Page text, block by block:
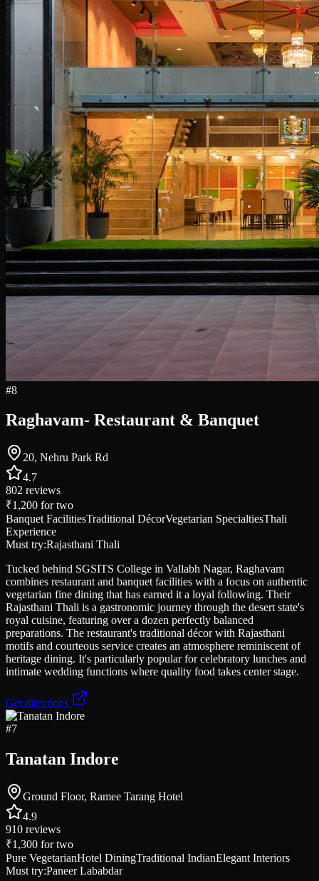
#8
Raghavam- Restaurant & Banquet
20, Nehru Park Rd
4.7
802 reviews
₹1,200 for two
Banquet FacilitiesTraditional DécorVegetarian SpecialtiesThali
Experience
Must try:Rajasthani Thali
Tucked behind SGSITS College in Vallabh Nagar, Raghavam
combines restaurant and banquet facilities with a focus on authentic
vegetarian fine dining that has earned it a loyal following. Their
Rajasthani Thali is a gastronomic journey through the desert state's
royal cuisine, featuring over a dozen perfectly balanced
preparations. The restaurant's traditional décor with Rajasthani
motifs and courteous service creates an atmosphere reminiscent of
heritage dining. It's particularly popular for celebratory lunches and
intimate wedding functions where quality food takes center stage.
Get directions
#7
Tanatan Indore
Ground Floor, Ramee Tarang Hotel
4.9
910 reviews
₹1,300 for two
Pure VegetarianHotel DiningTraditional IndianElegant Interiors
Must try:Paneer Lababdar